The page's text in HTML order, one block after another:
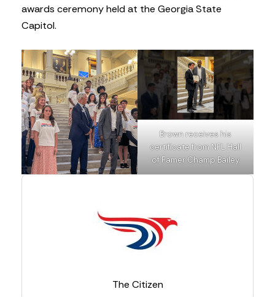
awards ceremony held at the Georgia State
Capitol.
Brown receives his
certificate from NFL Hall
of Famer Champ Bailey.
The Citizen